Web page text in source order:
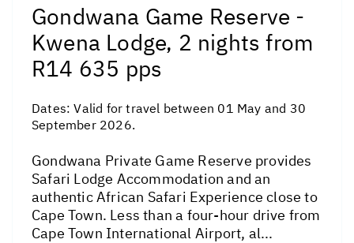
Gondwana Game Reserve -
Kwena Lodge, 2 nights from
R14 635 pps
Dates:Valid for travel between 01 May and 30
September 2026.
Gondwana Private Game Reserve provides
Safari Lodge Accommodation and an
authentic African Safari Experience close to
Cape Town. Less than a four-hour drive from
Cape Town International Airport, al...